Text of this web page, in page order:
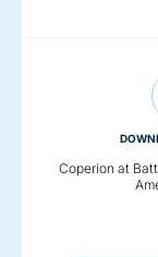
Coperion at